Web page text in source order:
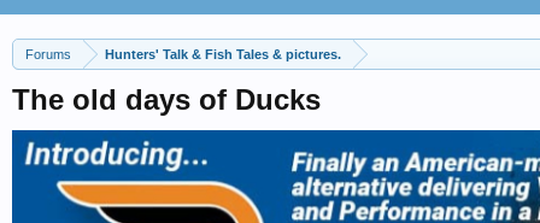
Forums Hunters' Talk & Fish Tales & pictures.
The old days of Ducks